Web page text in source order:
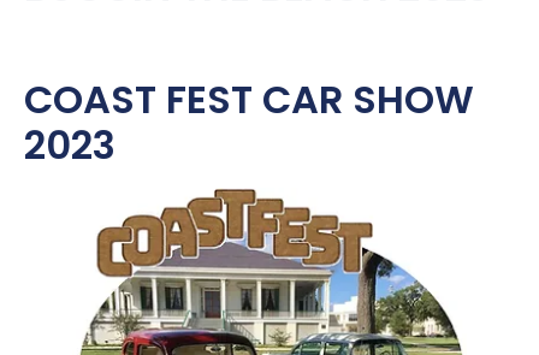
COAST FEST CAR SHOW
2023